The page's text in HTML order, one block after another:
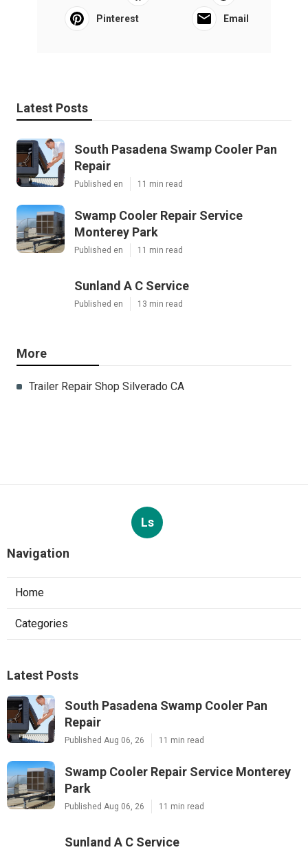
Pinterest Email
Latest Posts
South Pasadena Swamp Cooler Pan
Repair
Published en 11 min read
Swamp Cooler Repair Service
Monterey Park
Published en 11 min read
Sunland A C Service
Published en 13 min read
More
Trailer Repair Shop Silverado CA
Ls
Navigation
Home
Categories
Latest Posts
South Pasadena Swamp Cooler Pan
Repair
Published Aug 06, 26 11 min read
Swamp Cooler Repair Service Monterey
Park
Published Aug 06, 26 11 min read
Sunland A C Service